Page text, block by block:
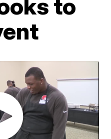
to